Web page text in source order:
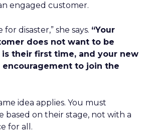
engaged customer.
for disaster,” she says. “Your
does not want to be
their first time, and your new
encouragement to join the
idea applies. You must
on their stage, not with a
for all.